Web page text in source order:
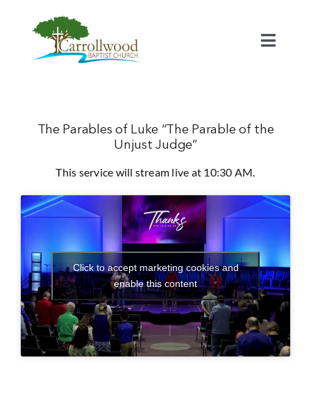
Calendar
Our Staff
Connect
Serve
Prayer
The Parables of Luke “The Parable of the
Unjust Judge”
This service will stream live at 10:30 AM.
Click to accept marketing cookies and
enable this content